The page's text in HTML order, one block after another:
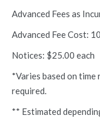
Advanced Fees as
Advanced Fee Cost:
Notices: $25.00 each
*Varies based on
required.
** Estimated